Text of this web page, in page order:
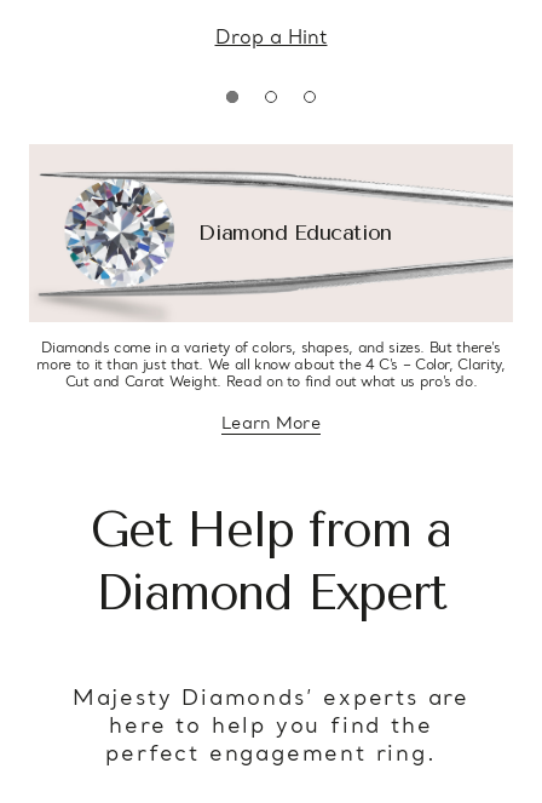
Drop a Hint
Diamond Education
Diamonds come in a variety of colors, shapes, and sizes. But there’s
more to it than just that. We all know about the 4 C’s – Color, Clarity,
Cut and Carat Weight. Read on to find out what us pro’s do.
Learn Moreabout diamond education
Get Help from a
Diamond Expert
Majesty Diamonds’ experts are
here to help you find the
perfect engagement ring.